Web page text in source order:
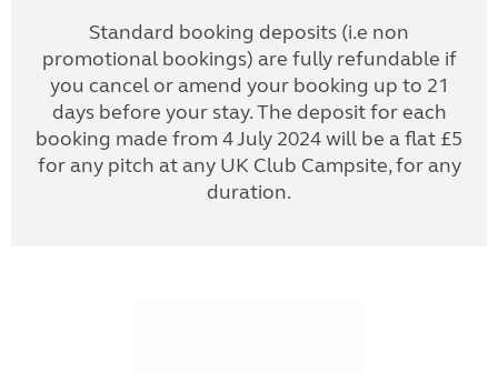
Standard booking deposits (i.e non
promotional bookings) are fully refundable if
you cancel or amend your booking up to 21
days before your stay. The deposit for each
booking made from 4 July 2024 will be a flat £5
for any pitch at any UK Club Campsite, for any
duration.